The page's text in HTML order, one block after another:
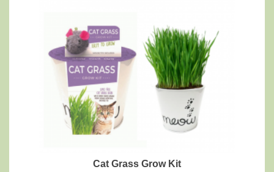
Cat Grass Grow Kit